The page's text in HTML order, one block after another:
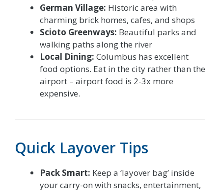
German Village: Historic area with
charming brick homes, cafes, and shops
Scioto Greenways: Beautiful parks and
walking paths along the river
Local Dining: Columbus has excellent
food options. Eat in the city rather than the
airport – airport food is 2-3x more
expensive.
Quick Layover Tips
Pack Smart: Keep a ‘layover bag’ inside
your carry-on with snacks, entertainment,